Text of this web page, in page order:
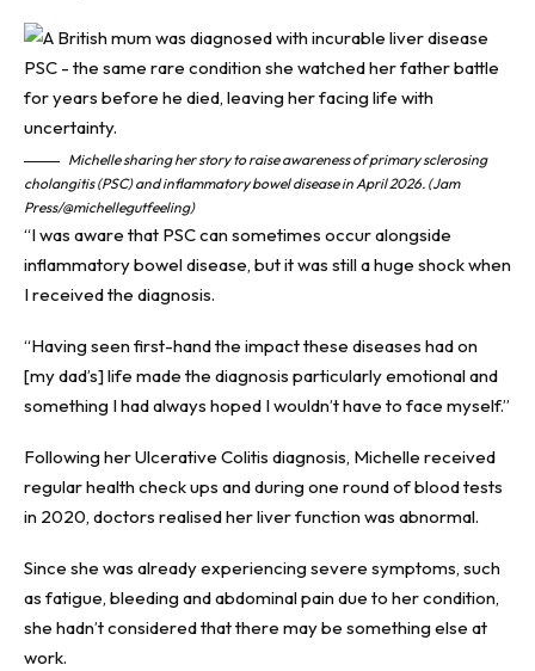
Michelle sharing her story to raise awareness of primary sclerosing
cholangitis (PSC) and inflammatory bowel disease in April 2026. (Jam
Press/@michellegutfeeling)
“I was aware that PSC can sometimes occur alongside
inflammatory bowel disease, but it was still a huge shock when
I received the diagnosis.
“Having seen first-hand the impact these diseases had on
[my dad’s] life made the diagnosis particularly emotional and
something I had always hoped I wouldn’t have to face myself.”
Following her Ulcerative Colitis diagnosis, Michelle received
regular health check ups and during one round of blood tests
in 2020, doctors realised her liver function was abnormal.
Since she was already experiencing severe symptoms, such
as fatigue, bleeding and abdominal pain due to her condition,
she hadn’t considered that there may be something else at
work.